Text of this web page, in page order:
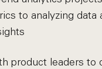
to analyzing data
product leaders to